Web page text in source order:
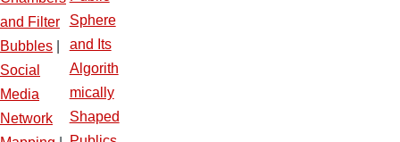
and Filter
Bubbles
Social
Media
Network
Sphere
and Its
Algorith
mically
Shaped